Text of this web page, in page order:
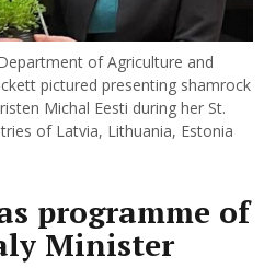
of Agriculture and
pictured presenting shamrock
Michal Eesti during her St.
of Latvia, Lithuania, Estonia
programme of
Minister